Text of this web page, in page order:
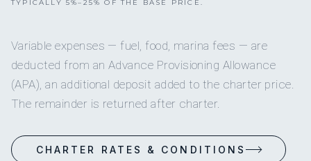
TYPICALLY 5%–25% OF THE BASE PRICE.
Variable expenses — fuel, food, marina fees — are
deducted from an Advance Provisioning Allowance
(APA), an additional deposit added to the charter price.
The remainder is returned after charter.
CHARTER RATES & CONDITIONS